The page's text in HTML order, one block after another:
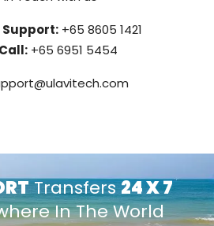
+65 8605 1421
+65 6951 5454
Transfers24 X 7
In The World